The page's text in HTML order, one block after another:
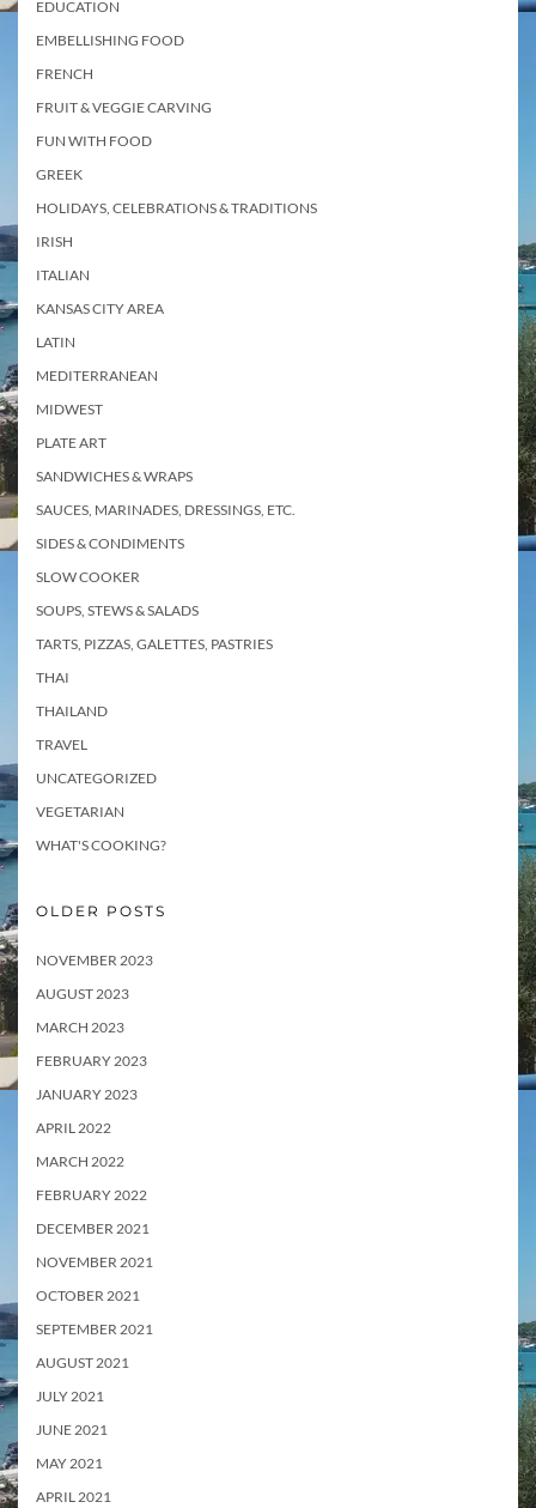
EDUCATION
EMBELLISHING FOOD
FRENCH
FRUIT & VEGGIE CARVING
FUN WITH FOOD
GREEK
HOLIDAYS, CELEBRATIONS & TRADITIONS
IRISH
ITALIAN
KANSAS CITY AREA
LATIN
MEDITERRANEAN
MIDWEST
PLATE ART
SANDWICHES & WRAPS
SAUCES, MARINADES, DRESSINGS, ETC.
SIDES & CONDIMENTS
SLOW COOKER
SOUPS, STEWS & SALADS
TARTS, PIZZAS, GALETTES, PASTRIES
THAI
THAILAND
TRAVEL
UNCATEGORIZED
VEGETARIAN
WHAT'S COOKING?
OLDER POSTS
NOVEMBER 2023
AUGUST 2023
MARCH 2023
FEBRUARY 2023
JANUARY 2023
APRIL 2022
MARCH 2022
FEBRUARY 2022
DECEMBER 2021
NOVEMBER 2021
OCTOBER 2021
SEPTEMBER 2021
AUGUST 2021
JULY 2021
JUNE 2021
MAY 2021
APRIL 2021